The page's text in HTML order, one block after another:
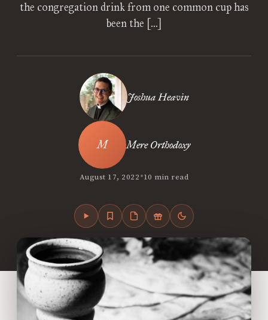
the congregation drink from one common cup has
been the […]
Joshua Heavin
Mere Orthodoxy
August 17, 2022•10 min read